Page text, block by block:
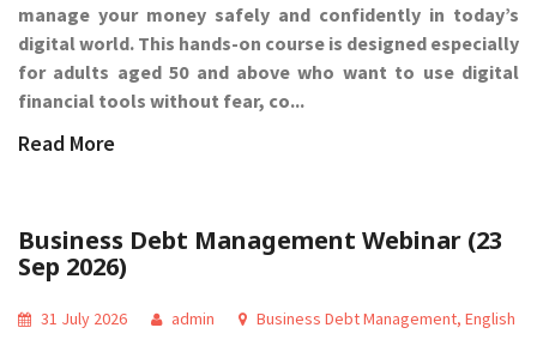
manage your money safely and confidently in today’s
digital world. This hands-on course is designed especially
for adults aged 50 and above who want to use digital
financial tools without fear, co...
Read More
Business Debt Management Webinar (23
Sep 2026)
31 July 2026 admin Business Debt Management, English